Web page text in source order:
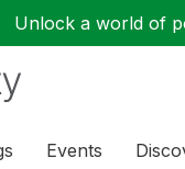
Unlock a world of
Events